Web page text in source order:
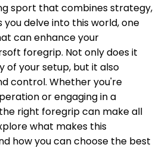
sport that combines strategy,
you delve into this world, one
can enhance your
foregrip. Not only does it
of your setup, but it also
control. Whether you're
or engaging in a
right foregrip can make all
what makes this
how you can choose the best